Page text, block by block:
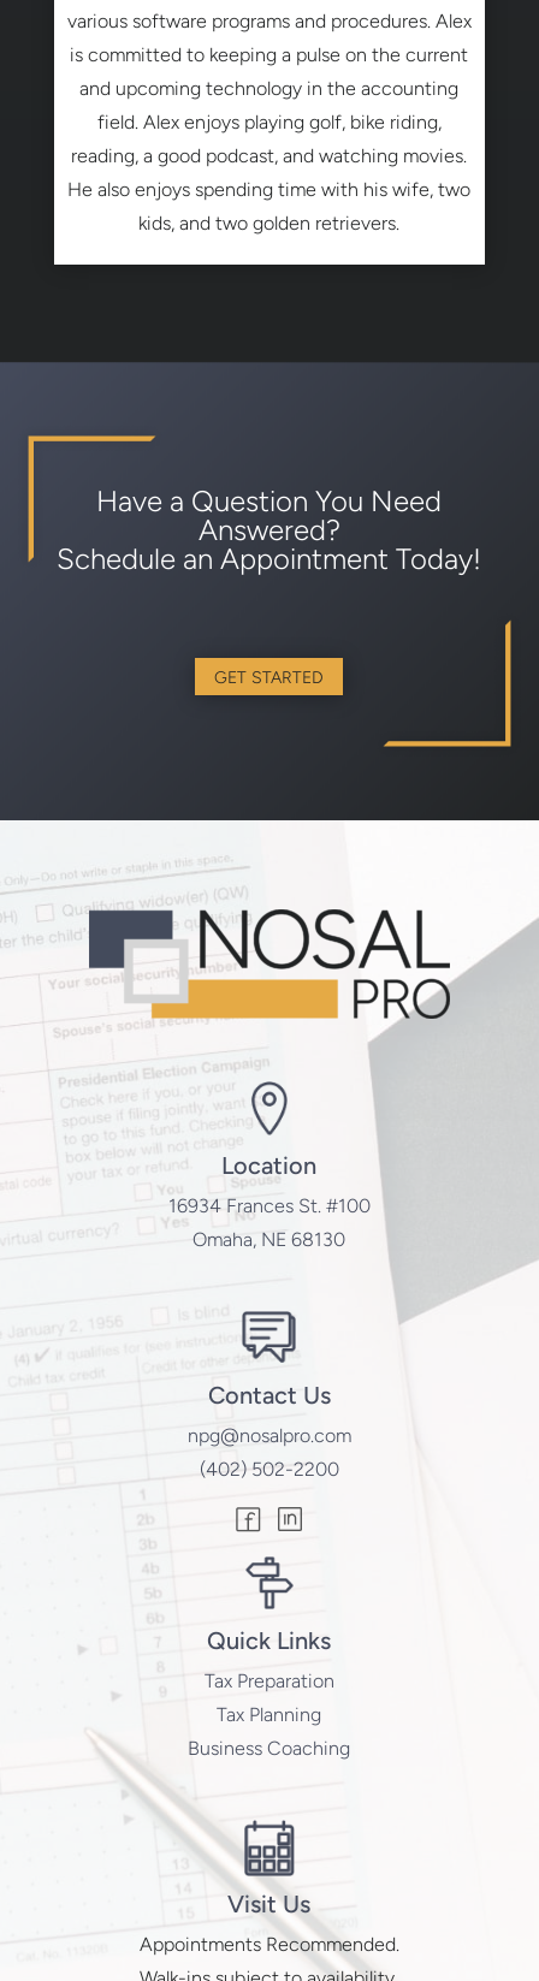
various software programs and procedures. Alex
is committed to keeping a pulse on the current
and upcoming technology in the accounting
field. Alex enjoys playing golf, bike riding,
reading, a good podcast, and watching movies.
He also enjoys spending time with his wife, two
kids, and two golden retrievers.
Have a Question You Need
Answered?
Schedule an Appointment Today!
GET STARTED
Location
16934 Frances St. #100
Omaha, NE 68130
Contact Us
npg@nosalpro.com
(402) 502-2200
Quick Links
Tax Preparation
Tax Planning
Business Coaching
Visit Us
Appointments Recommended.